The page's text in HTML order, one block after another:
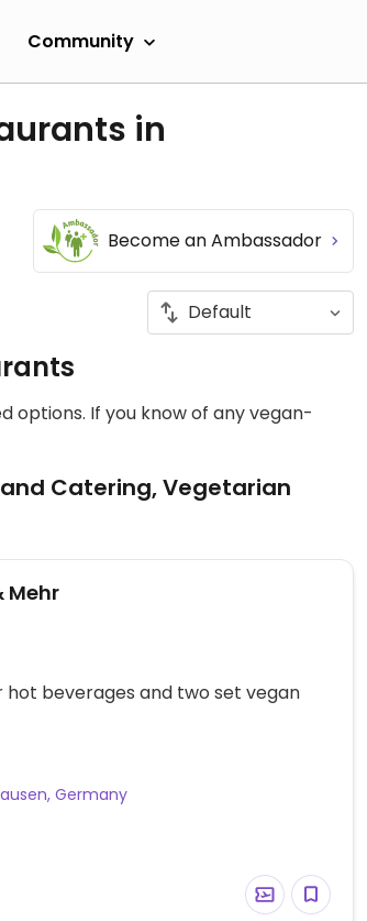
Community
in
Become an Ambassador
options. If you know of any vegan-
Catering, Vegetarian
Mehr
beverages and two set vegan
Germany